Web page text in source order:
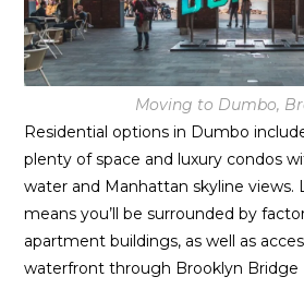
Moving to Dumbo,
Residential options in Dumbo
plenty of space and luxury condos
water and Manhattan skyline views.
means you’ll be surrounded by
apartment buildings, as well as
waterfront through Brooklyn Bridge